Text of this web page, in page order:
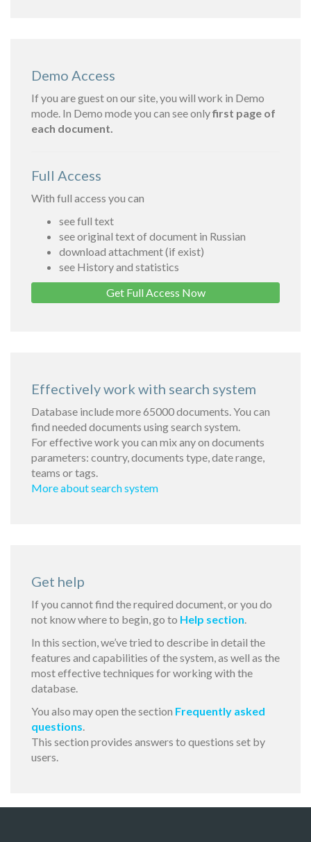
Demo Access
If you are guest on our site, you will work in Demo
mode. In Demo mode you can see onlyfirst page of
each document.
Full Access
With full access you can
see full text
see original text of document in Russian
download attachment (if exist)
see History and statistics
Get Full Access Now
Effectively work with search system
Database include more 65000 documents. You can
find needed documents using search system.
For effective work you can mix any on documents
parameters: country, documents type, date range,
teams or tags.
More about search system
Get help
If you cannot find the required document, or you do
not know where to begin, go to Help section.
In this section, we’ve tried to describe in detail the
features and capabilities of the system, as well as the
most effective techniques for working with the
database.
You also may open the section Frequently asked
questions.
This section provides answers to questions set by
users.